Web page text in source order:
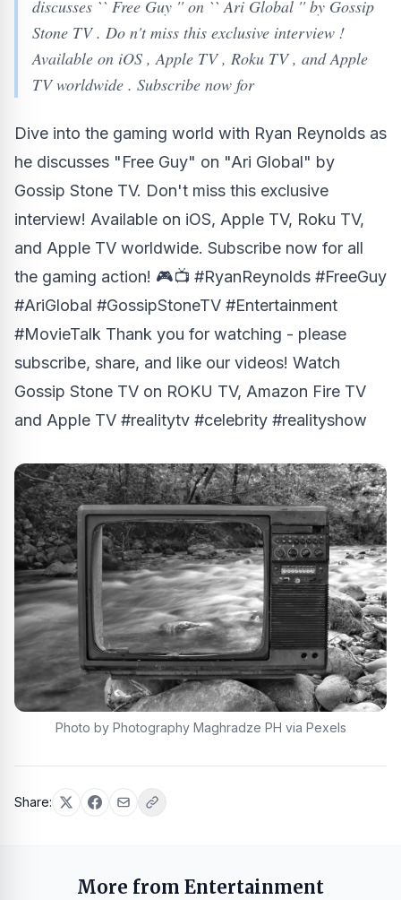
discusses `` Free Guy '' on `` Ari Global '' by Gossip
Stone TV . Do n't miss this exclusive interview !
Available on iOS , Apple TV , Roku TV , and Apple
TV worldwide . Subscribe now for
Dive into the gaming world with Ryan Reynolds as
he discusses "Free Guy" on "Ari Global" by
Gossip Stone TV. Don't miss this exclusive
interview! Available on iOS, Apple TV, Roku TV,
and Apple TV worldwide. Subscribe now for all
the gaming action! 🎮📺 #RyanReynolds #FreeGuy
#AriGlobal #GossipStoneTV #Entertainment
#MovieTalk Thank you for watching - please
subscribe, share, and like our videos! Watch
Gossip Stone TV on ROKU TV, Amazon Fire TV
and Apple TV #realitytv #celebrity #realityshow
Photo by Photography Maghradze PH via Pexels
Share:
More from Entertainment